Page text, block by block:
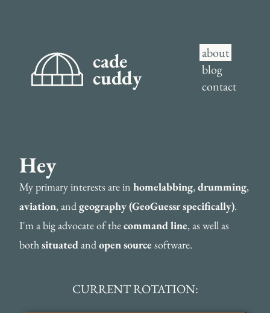
cade
cuddy
about
blog
contact
Hey
My primary interests are in homelabbing,drumming,
aviation, andgeography (GeoGuessr specifically).
I'm a big advocate of thecommand line, as well as
bothsituatedandopen source software.
CURRENT ROTATION: